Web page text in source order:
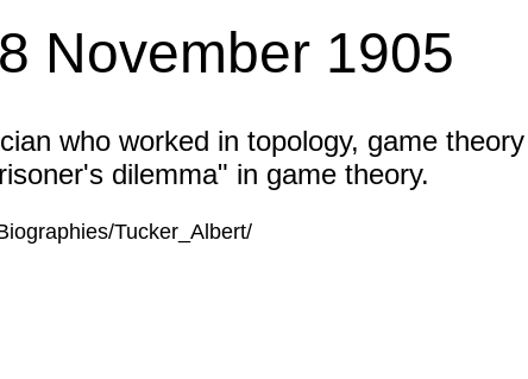
November 1905
who worked in topology, game
dilemma" in game theory.
Tucker_Albert/